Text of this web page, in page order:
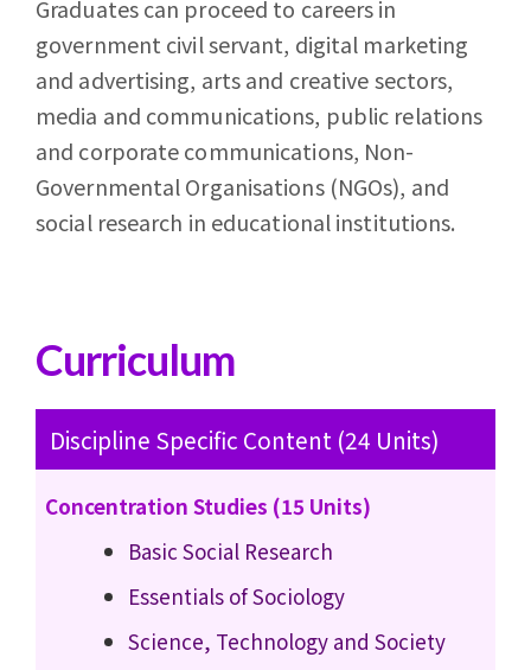
Graduates can proceed to careers in
government civil servant, digital marketing
and advertising, arts and creative sectors,
media and communications, public relations
and corporate communications, Non-
Governmental Organisations (NGOs), and
social research in educational institutions.
Curriculum
Discipline Specific Content (24 Units)
Concentration Studies (15 Units)
Basic Social Research
Essentials of Sociology
Science, Technology and Society